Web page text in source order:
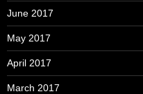
June 2017
May 2017
April 2017
March 2017